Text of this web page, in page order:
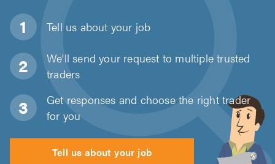
Tell us about your job
We'll send your request to multiple trusted
traders
Get responses and choose the right trader
for you
Tell us about your job